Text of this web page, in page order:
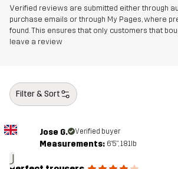
Designed for
Article number 10769_2138
Verified reviews are submitted either through
purchase emails or through My Pages, where
found. This ensures that only customers that
leave a review
Filter & Sort
J
Jose G. Verified buyer
Measurements: 6'5", 181lb